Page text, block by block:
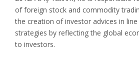
of foreign stock and commodity
the creation of investor advices in
strategies by reflecting the global
to investors.